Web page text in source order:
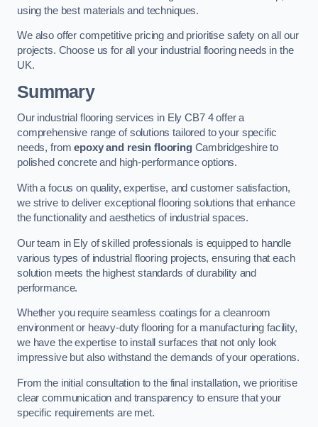
using the best materials and techniques.
We also offer competitive pricing and prioritise safety on all our
projects. Choose us for all your industrial flooring needs in the
UK.
Summary
Our industrial flooring services in Ely CB7 4 offer a
comprehensive range of solutions tailored to your specific
needs, fromepoxy and resin flooringCambridgeshire to
polished concrete and high-performance options.
With a focus on quality, expertise, and customer satisfaction,
we strive to deliver exceptional flooring solutions that enhance
the functionality and aesthetics of industrial spaces.
Our team in Ely of skilled professionals is equipped to handle
various types of industrial flooring projects, ensuring that each
solution meets the highest standards of durability and
performance.
Whether you require seamless coatings for a cleanroom
environment or heavy-duty flooring for a manufacturing facility,
we have the expertise to install surfaces that not only look
impressive but also withstand the demands of your operations.
From the initial consultation to the final installation, we prioritise
clear communication and transparency to ensure that your
specific requirements are met.